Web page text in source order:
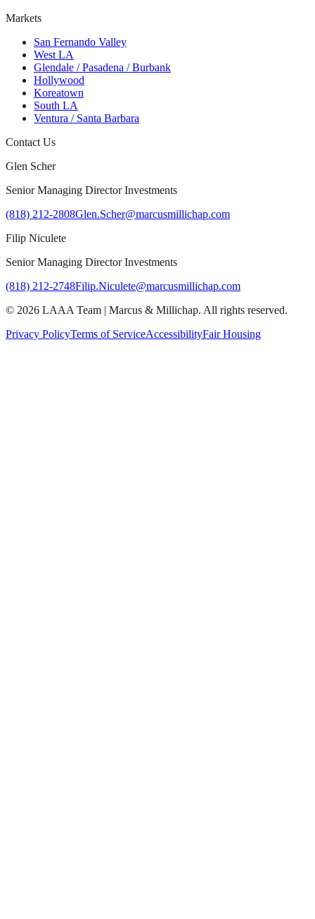
Markets
San Fernando Valley
West LA
Glendale / Pasadena / Burbank
Hollywood
Koreatown
South LA
Ventura / Santa Barbara
Contact Us
Glen Scher
Senior Managing Director Investments
(818) 212-2808Glen.Scher@marcusmillichap.com
Filip Niculete
Senior Managing Director Investments
(818) 212-2748Filip.Niculete@marcusmillichap.com
© 2026 LAAA Team | Marcus & Millichap. All rights reserved.
Privacy PolicyTerms of ServiceAccessibilityFair Housing